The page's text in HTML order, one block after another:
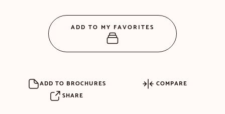
ADD TO BROCHURES
COMPARE
SHARE